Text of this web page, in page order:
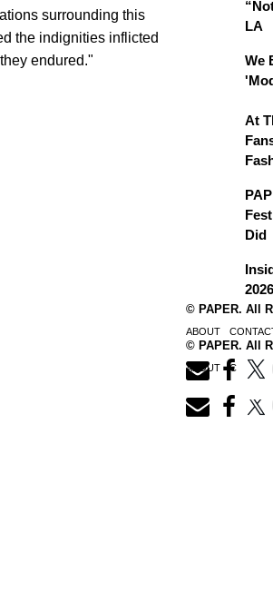
surrounding this
the indignities inflicted
endured."
LA
We
At
Did
© PAPER. All
ABOUT
© PAPER. All
ABOUT